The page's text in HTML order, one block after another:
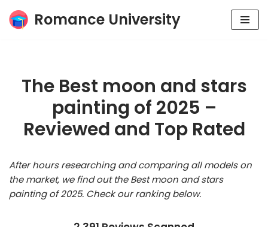
Skip
Romance University
The Best moon and stars
painting of 2025 –
Reviewed and Top Rated
After hours researching and comparing all models on
the market, we find out the Best moon and stars
painting of 2025. Check our ranking below.